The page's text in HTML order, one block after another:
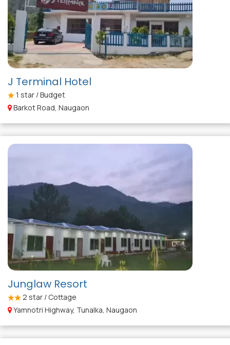
J Terminal Hotel
1 star / Budget
Barkot Road, Naugaon
Junglaw Resort
2 star / Cottage
Yamnotri Highway, Tunalka, Naugaon